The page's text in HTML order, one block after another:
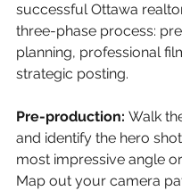
successful Ottawa
three-phase process:
planning, professional
strategic posting.
Pre-production: Walk
and identify the hero
most impressive angle
Map out your camera